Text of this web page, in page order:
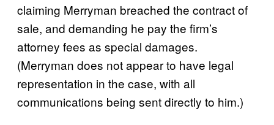
claiming Merryman breached the contract of
sale, and demanding he pay the firm’s
attorney fees as special damages.
(Merryman does not appear to have legal
representation in the case, with all
communications being sent directly to him.)